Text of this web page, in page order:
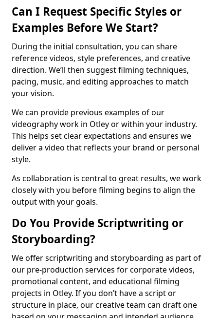
Can I Request Specific Styles or
Examples Before We Start?
During the initial consultation, you can share
reference videos, style preferences, and creative
direction. We’ll then suggest filming techniques,
pacing, music, and editing approaches to match
your vision.
We can provide previous examples of our
videography work in Otley or within your industry.
This helps set clear expectations and ensures we
deliver a video that reflects your brand or personal
style.
As collaboration is central to great results, we work
closely with you before filming begins to align the
output with your goals.
Do You Provide Scriptwriting or
Storyboarding?
We offer scriptwriting and storyboarding as part of
our pre-production services for corporate videos,
promotional content, and educational filming
projects in Otley. If you don’t have a script or
structure in place, our creative team can draft one